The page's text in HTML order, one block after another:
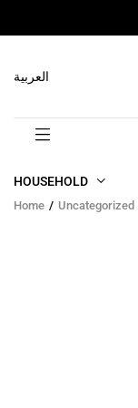
العربية
HOUSEHOLD
Home Uncategorized